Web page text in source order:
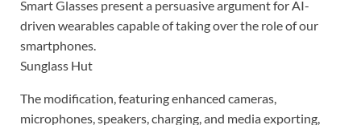
Smart Glasses present a persuasive argument for AI-
driven wearables capable of taking over the role of our
smartphones.
Sunglass Hut
The modification, featuring enhanced cameras,
microphones, speakers, charging, and media exporting,